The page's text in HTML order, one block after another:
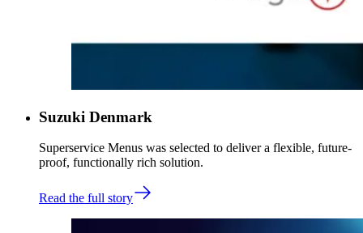
Suzuki Denmark
Superservice Menus was selected to deliver a flexible, future-
proof, functionally rich solution.
Read the full story